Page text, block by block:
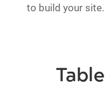
to build your site.